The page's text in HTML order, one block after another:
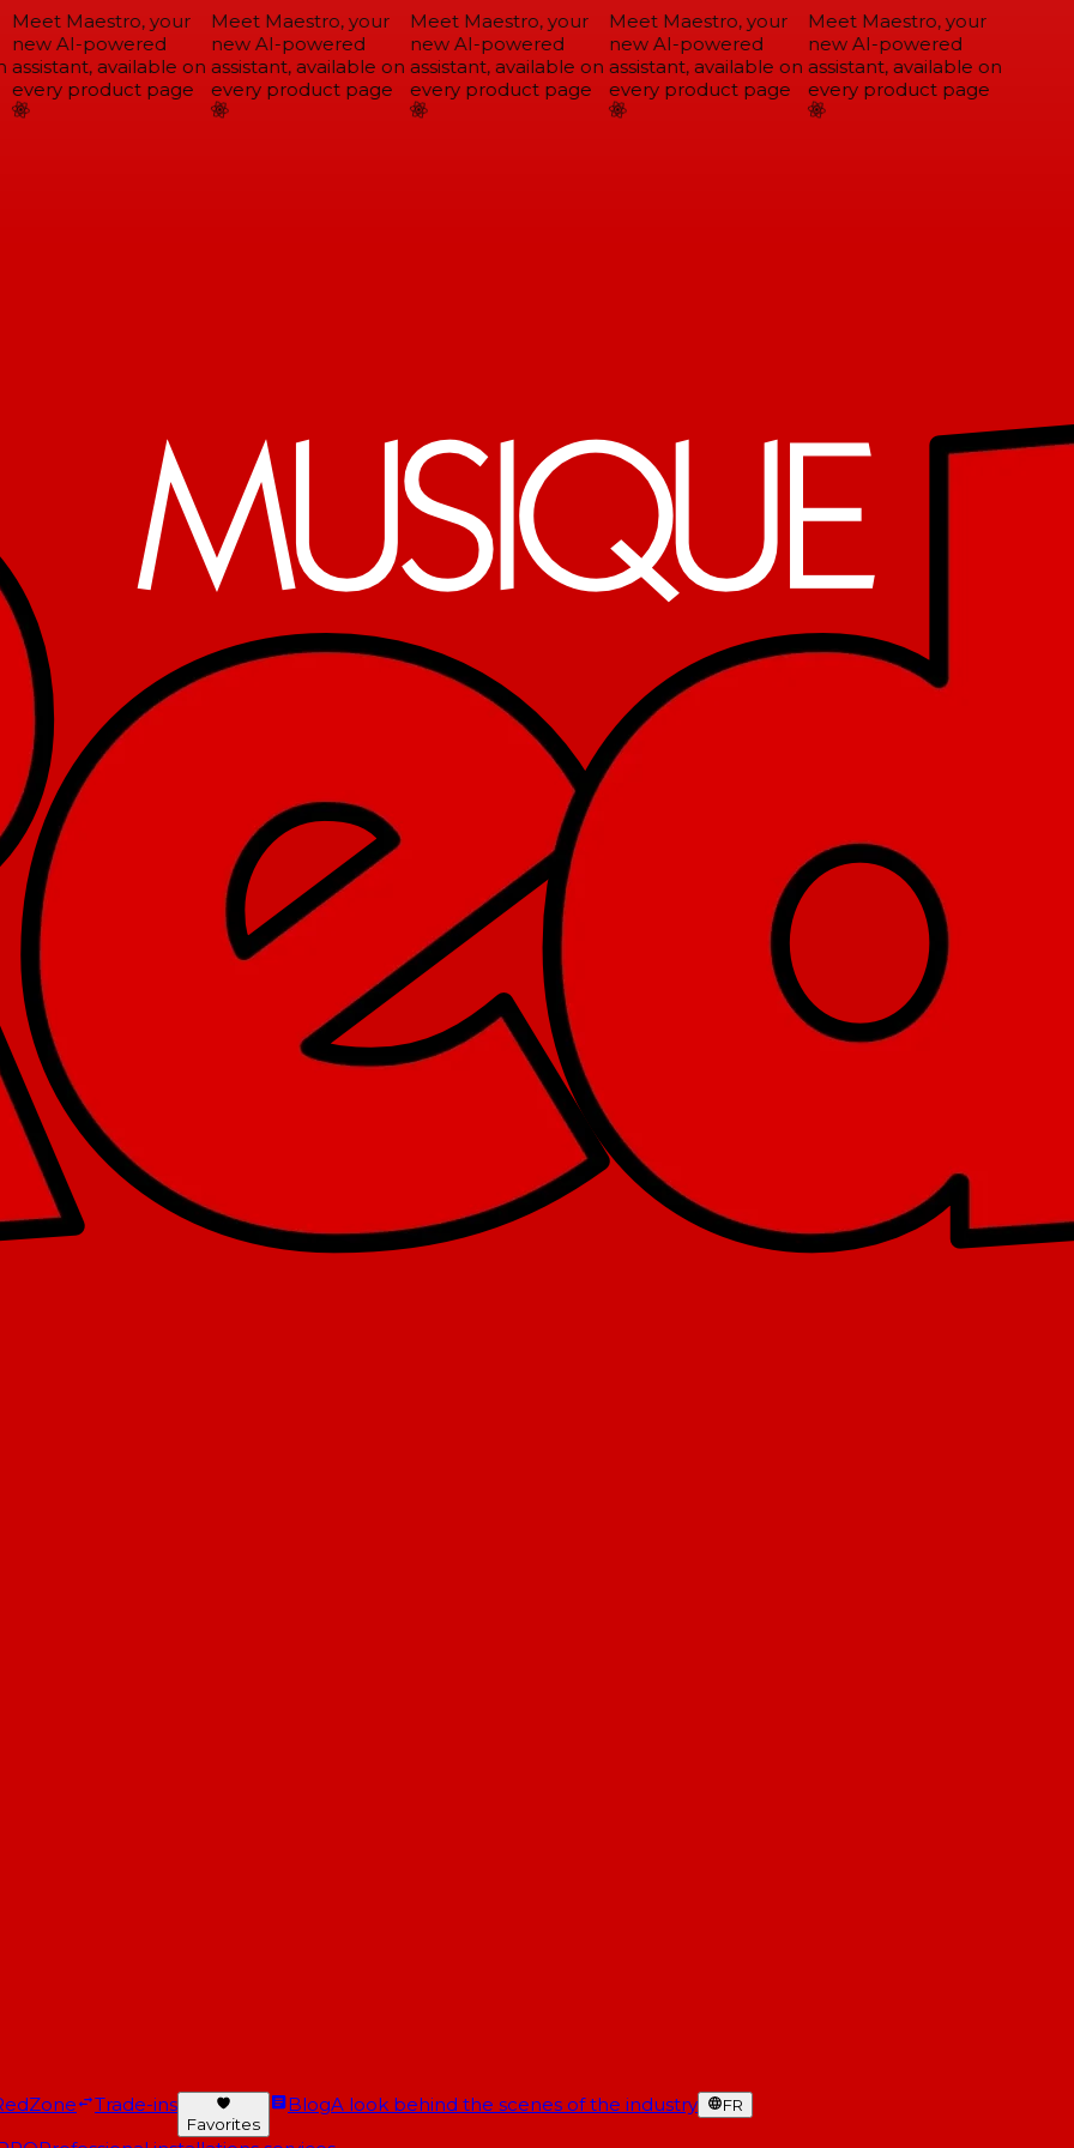
Meet Maestro, your
new AI-powered
assistant, available on
every product page
Meet Maestro, your
new AI-powered
assistant, available on
every product page
Meet Maestro, your
new AI-powered
assistant, available on
every product page
Meet Maestro, your
new AI-powered
assistant, available on
every product page
Meet Maestro, your
new AI-powered
assistant, available on
every product page
Trade-ins
Favorites
BlogA look behind the scenes of the industry FR